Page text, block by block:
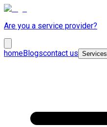
Are you a service provider?
homeBlogscontact us Services